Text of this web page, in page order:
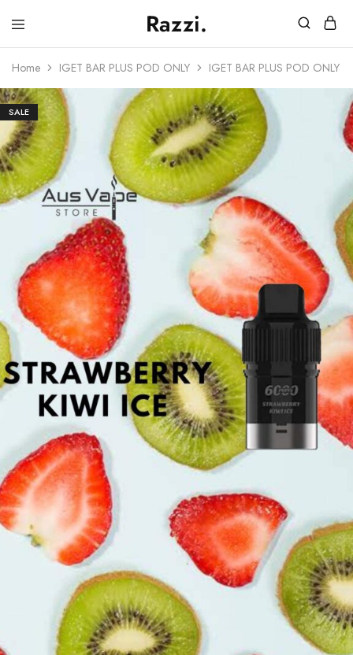
Razzi.
Vape
Australia
Home IGET BAR PLUS POD ONLY IGET BAR PLUS POD ONLY
SALE